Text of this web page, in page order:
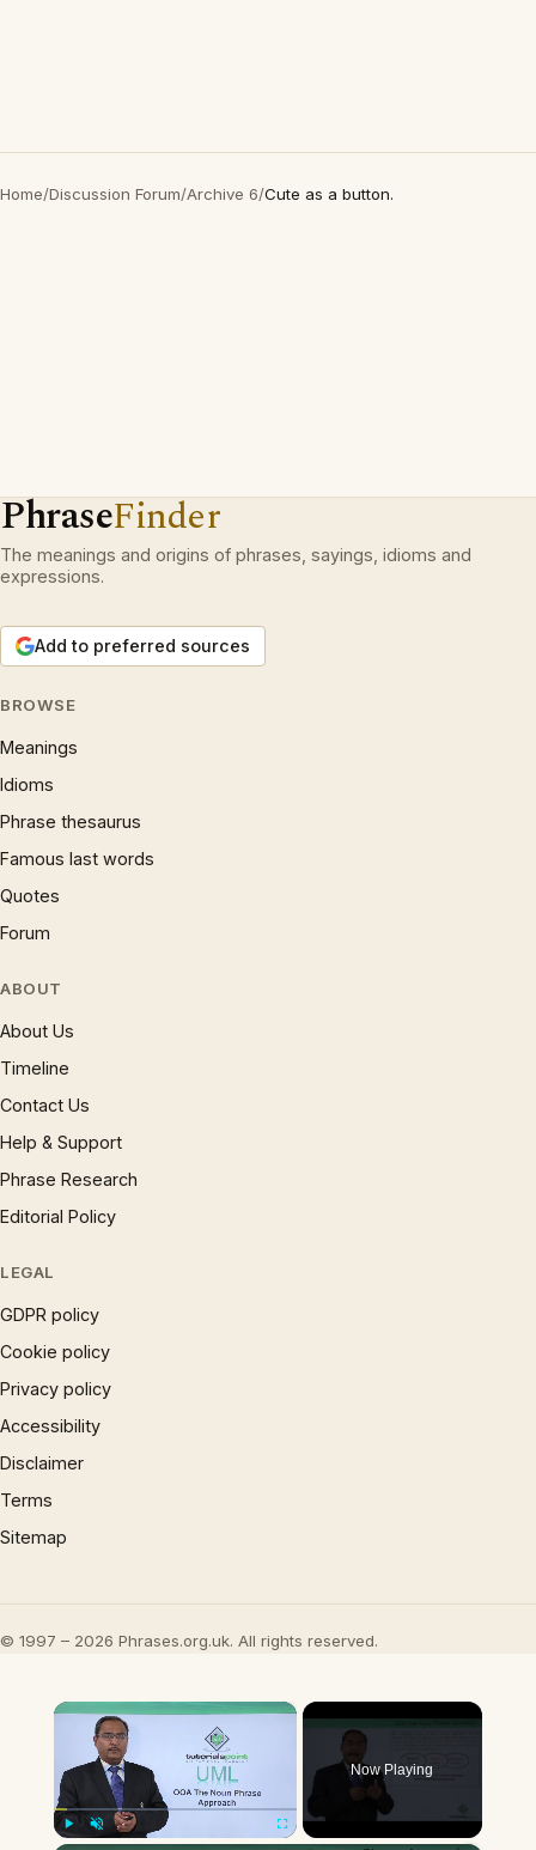
Home/Discussion Forum/Archive 6/Cute as a button.
PhraseFinder
The meanings and origins of phrases, sayings, idioms and
expressions.
Add to preferred sources
BROWSE
Meanings
Idioms
Phrase thesaurus
Famous last words
Quotes
Forum
ABOUT
About Us
Timeline
Contact Us
Help & Support
Phrase Research
Editorial Policy
LEGAL
GDPR policy
Cookie policy
Privacy policy
Accessibility
Disclaimer
Terms
Sitemap
© 1997 – 2026 Phrases.org.uk. All rights reserved.
×
Now Playing